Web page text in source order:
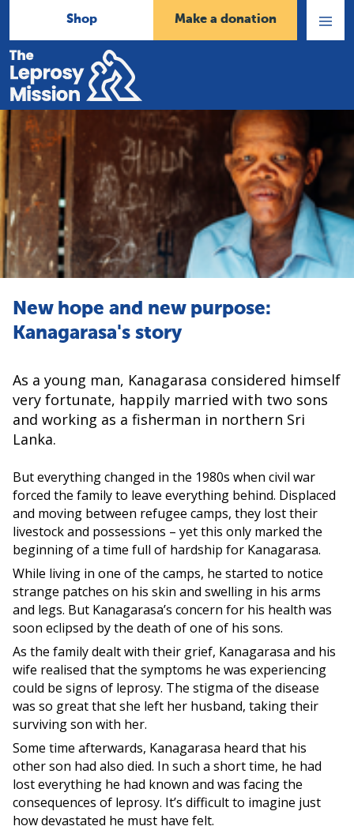
Shop
Make a donation
Home
New hope and new purpose:
Kanagarasa's story
As a young man, Kanagarasa considered himself
very fortunate, happily married with two sons
and working as a fisherman in northern Sri
Lanka.
But everything changed in the 1980s when civil war
forced the family to leave everything behind. Displaced
and moving between refugee camps, they lost their
livestock and possessions – yet this only marked the
beginning of a time full of hardship for Kanagarasa.
While living in one of the camps, he started to notice
strange patches on his skin and swelling in his arms
and legs. But Kanagarasa’s concern for his health was
soon eclipsed by the death of one of his sons.
As the family dealt with their grief, Kanagarasa and his
wife realised that the symptoms he was experiencing
could be signs of leprosy. The stigma of the disease
was so great that she left her husband, taking their
surviving son with her.
Some time afterwards, Kanagarasa heard that his
other son had also died. In such a short time, he had
lost everything he had known and was facing the
consequences of leprosy. It’s difficult to imagine just
how devastated he must have felt.